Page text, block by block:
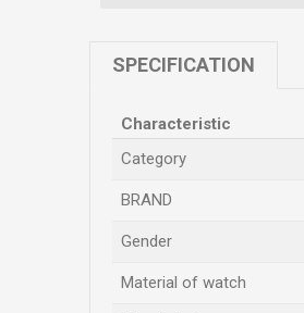
SPECIFICATION
Characteristic
Category
BRAND
Gender
Material of watch